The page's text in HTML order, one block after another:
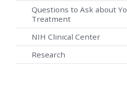
Questions to Ask about
Treatment
NIH Clinical Center
Research